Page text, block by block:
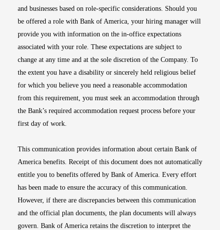
and businesses based on role-specific considerations. Should you
be offered a role with Bank of America, your hiring manager will
provide you with information on the in-office expectations
associated with your role. These expectations are subject to
change at any time and at the sole discretion of the Company. To
the extent you have a disability or sincerely held religious belief
for which you believe you need a reasonable accommodation
from this requirement, you must seek an accommodation through
the Bank’s required accommodation request process before your
first day of work.
This communication provides information about certain Bank of
America benefits. Receipt of this document does not automatically
entitle you to benefits offered by Bank of America. Every effort
has been made to ensure the accuracy of this communication.
However, if there are discrepancies between this communication
and the official plan documents, the plan documents will always
govern. Bank of America retains the discretion to interpret the